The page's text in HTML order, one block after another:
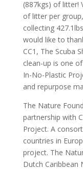
(887kgs) of litter!
of litter per
collecting
would like to
CC1, The Scuba
clean-up is one
In-No-Plastic
and repurpose
The Nature
partnership with
Project. A
countries in
project. The
Dutch Caribbean